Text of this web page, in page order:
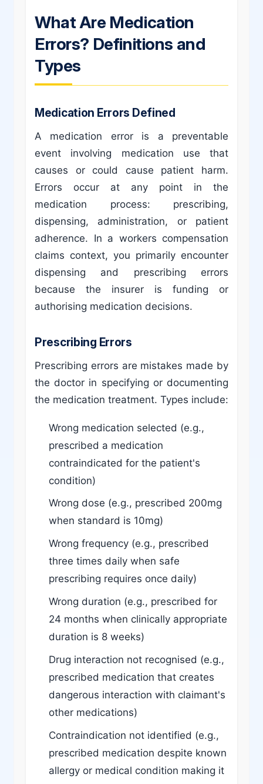
What Are Medication
Errors? Definitions and
Types
Medication Errors Defined
A medication error is a preventable
event involving medication use that
causes or could cause patient harm.
Errors occur at any point in the
medication process: prescribing,
dispensing, administration, or patient
adherence. In a workers compensation
claims context, you primarily encounter
dispensing and prescribing errors
because the insurer is funding or
authorising medication decisions.
Prescribing Errors
Prescribing errors are mistakes made by
the doctor in specifying or documenting
the medication treatment. Types include:
Wrong medication selected (e.g.,
prescribed a medication
contraindicated for the patient's
condition)
Wrong dose (e.g., prescribed 200mg
when standard is 10mg)
Wrong frequency (e.g., prescribed
three times daily when safe
prescribing requires once daily)
Wrong duration (e.g., prescribed for
24 months when clinically appropriate
duration is 8 weeks)
Drug interaction not recognised (e.g.,
prescribed medication that creates
dangerous interaction with claimant's
other medications)
Contraindication not identified (e.g.,
prescribed medication despite known
allergy or medical condition making it